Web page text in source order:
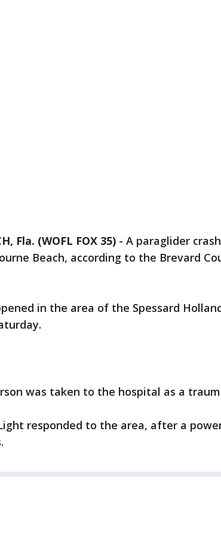
Fla. (WOFL FOX 35) - A paraglider
Beach, according to the Brevard
in the area of the Spessard
was taken to the hospital as a
responded to the area, after a